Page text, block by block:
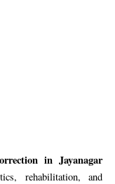
in Jayanagar
rehabilitation, and